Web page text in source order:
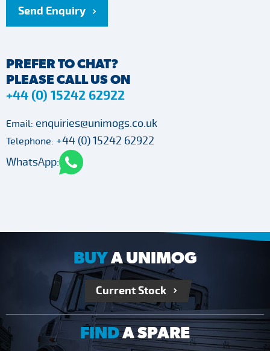
PREFER TO CHAT?
PLEASE CALL US ON
+44 (0) 15242 62922
Email: enquiries@unimogs.co.uk
Telephone: +44 (0) 15242 62922
WhatsApp:
Send Enquiry
BUYA UNIMOG
Current Stock
FINDA SPARE